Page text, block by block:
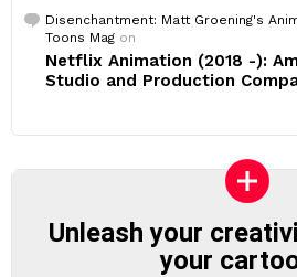
Disenchantment: Matt Groening's
Toons Mag on
Netflix Animation (2018 -):
Studio and Production
Unleash your
your